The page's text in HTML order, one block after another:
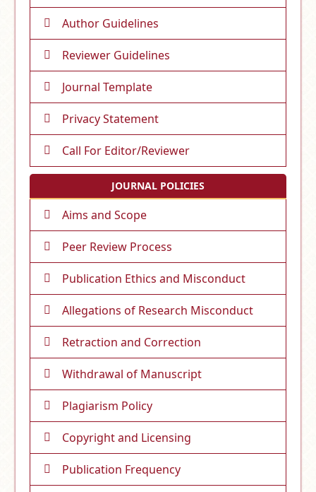
Author Guidelines
Reviewer Guidelines
Journal Template
Privacy Statement
Call For Editor/Reviewer
JOURNAL POLICIES
Aims and Scope
Peer Review Process
Publication Ethics and Misconduct
Allegations of Research Misconduct
Retraction and Correction
Withdrawal of Manuscript
Plagiarism Policy
Copyright and Licensing
Publication Frequency